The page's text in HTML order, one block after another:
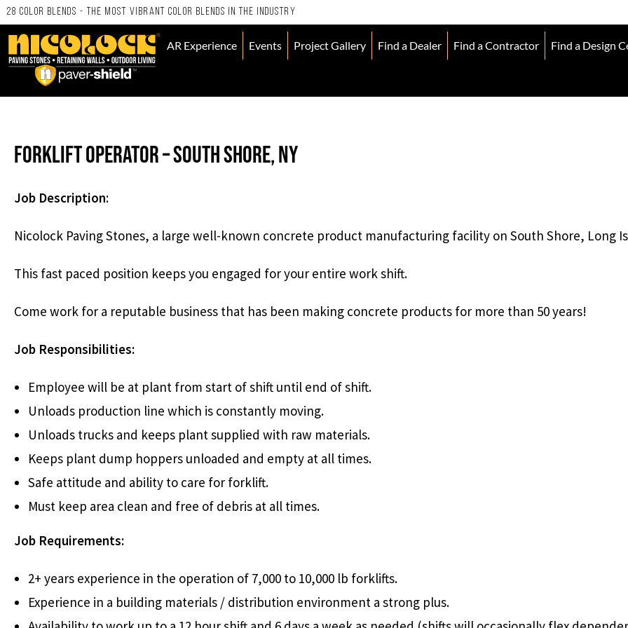
28 Color Blends - the Most Vibrant Color Blends in the Industry
AR Experience Events Project Gallery Find a Dealer Find a Contractor Find a Design
Forklift Operator – South Shore, NY
Job Description:
Nicolock Paving Stones, a large well-known concrete product manufacturing facility on South Shore, Long
This fast paced position keeps you engaged for your entire work shift.
Come work for a reputable business that has been making concrete products for more than 50 years!
Job Responsibilities:
Employee will be at plant from start of shift until end of shift.
Unloads production line which is constantly moving.
Unloads trucks and keeps plant supplied with raw materials.
Keeps plant dump hoppers unloaded and empty at all times.
Safe attitude and ability to care for forklift.
Must keep area clean and free of debris at all times.
Job Requirements:
2+ years experience in the operation of 7,000 to 10,000 lb forklifts.
Experience in a building materials / distribution environment a strong plus.